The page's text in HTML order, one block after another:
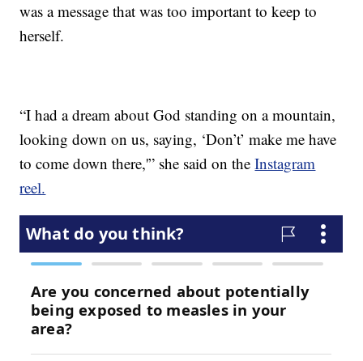
was a message that was too important to keep to
herself.
“I had a dream about God standing on a mountain,
looking down on us, saying, ‘Don’t’ make me have
to come down there,'” she said on theInstagram
reel.